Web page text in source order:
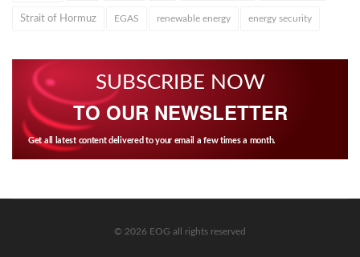
Strait of Hormuz EGAS renewable energy energy security
SUBSCRIBE NOW
TO OUR NEWSLETTER
Get all latest content delivered to your email a few times a month.
© 2026 EOG all rights reserved